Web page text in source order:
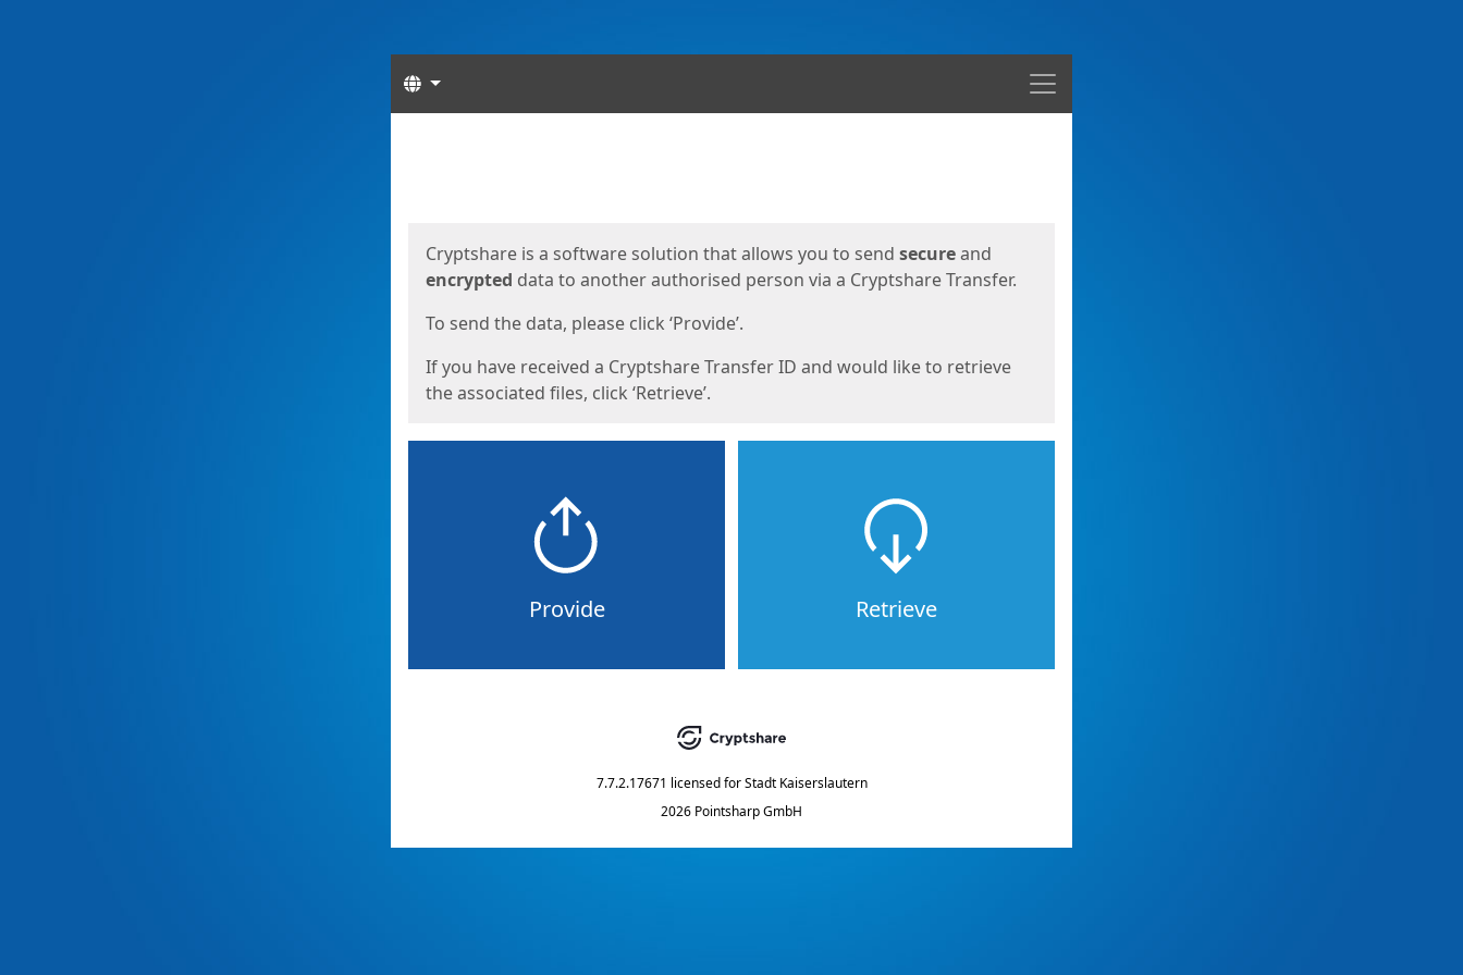
Menu
Languages
Cryptshare is a software solution that allows you to send secureand
encrypted data to another authorised person via a Cryptshare Transfer.
To send the data, please click ‘Provide’.
If you have received a Cryptshare Transfer ID and would like to retrieve
the associated files, click ‘Retrieve’.
Provide Retrieve
7.7.2.17671 licensed for Stadt Kaiserslautern
2026 Pointsharp GmbH